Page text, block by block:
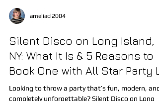
ameliacl2004
Silent Disco on Long Island,